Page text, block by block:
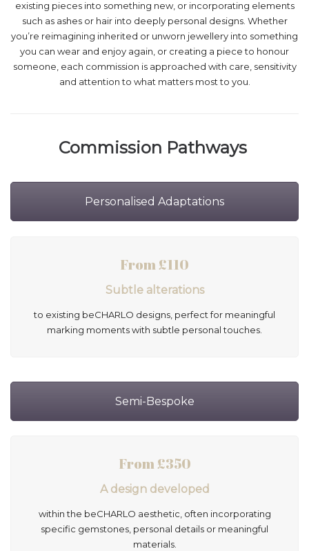
existing pieces into something new, or incorporating elements
such as ashes or hair into deeply personal designs. Whether
you’re reimagining inherited or unworn jewellery into something
you can wear and enjoy again, or creating a piece to honour
someone, each commission is approached with care, sensitivity
and attention to what matters most to you.
Commission Pathways
Personalised Adaptations
From £110
Subtle alterations
to existing beCHARLO designs, perfect for meaningful
marking moments with subtle personal touches.
Semi-Bespoke
From £350
A design developed
within the beCHARLO aesthetic, often incorporating
specific gemstones, personal details or meaningful
materials.